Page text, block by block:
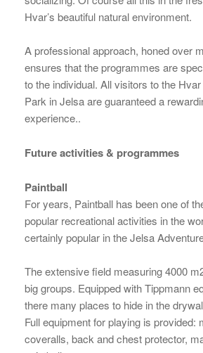
Hvar’s beautiful natural environment.
A professional approach, honed over
ensures that the programmes are
to the individual. All visitors to the
Park in Jelsa are guaranteed a
experience..
Future activities & programmes
Paintball
For years, Paintball has been one of
popular recreational activities in the
certainly popular in the Jelsa
The extensive field measuring 4000
big groups. Equipped with Tippmann
there many places to hide in the
Full equipment for playing is provided:
coveralls, back and chest protector,